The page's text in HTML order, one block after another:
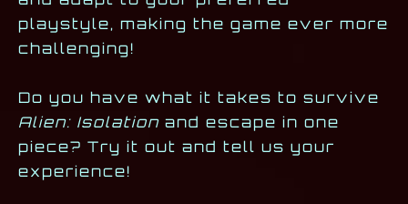
playstyle, making the game ever more
challenging!
Do you have what it takes to survive
Alien: Isolation and escape in one
piece? Try it out and tell us your
experience!